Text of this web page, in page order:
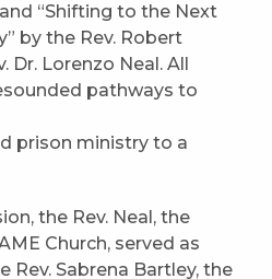
“Shifting to the Next
by the Rev. Robert
Dr. Lorenzo Neal. All
pathways to
prison ministry to a
the Rev. Neal, the
Church, served as
Rev. Sabrena Bartley, the